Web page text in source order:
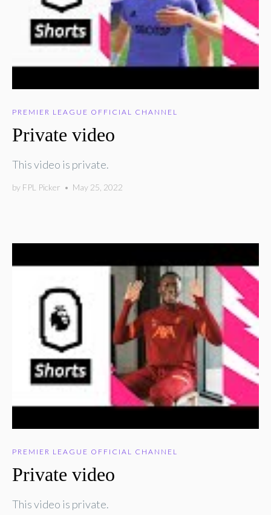
PREMIER LEAGUE OFFICIAL CHANNEL
Private video
This video is private.
by FPL Picker • May 25, 2022
PREMIER LEAGUE OFFICIAL CHANNEL
Private video
This video is private.